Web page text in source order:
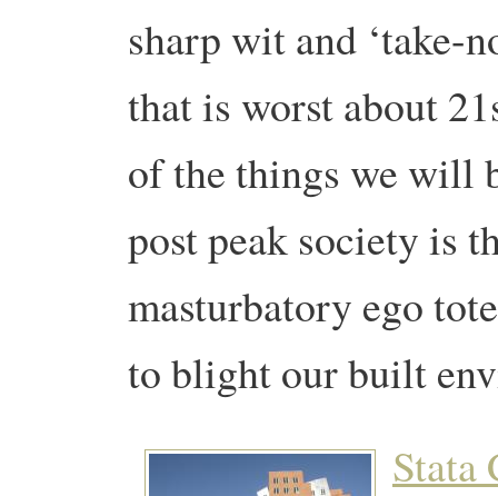
sharp wit and ‘take-
that is worst about
of the things we will
post peak societyis
masturbatory ego
to blight our built
Stata